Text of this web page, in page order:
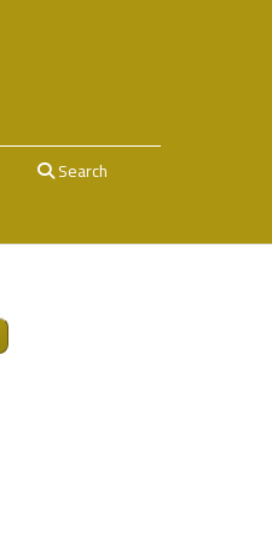
Search